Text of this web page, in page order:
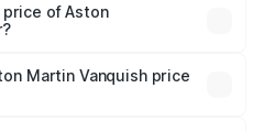
of Aston
₹8.37 Cr.
Martin Vanquish price